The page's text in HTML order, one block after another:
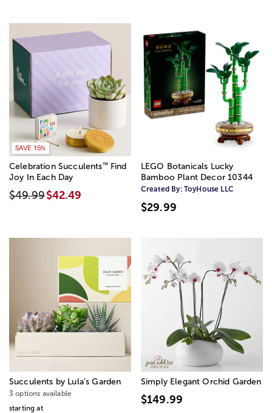
SAVE 15%
Celebration Succulents™Find
Joy In Each Day
$49.99$42.49
LEGO Botanicals Lucky
Bamboo Plant Decor 10344
Created By: ToyHouse LLC
$29.99
Succulents by Lula’s Garden
3 options available
starting at
Simply Elegant Orchid Garden
$149.99